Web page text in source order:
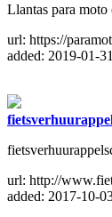
Llantas para
url: https://
added: 2019-01-31
url: http://
added: 2017-10-